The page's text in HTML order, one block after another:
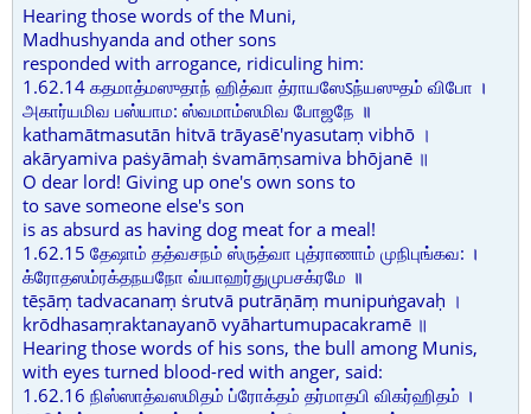
Hearing those words of the Muni,
Madhushyanda and other sons
responded with arrogance, ridiculing him:
1.62.14 கதமாத்மஸுதாந் ஹித்வா த்ராயஸேऽந்யஸுதம் விபோ ।
அகார்யமிவ பஸ்யாம: ஸ்வமாம்ஸமிவ போஜநே ॥
kathamātmasutān hitvā trāyasē'nyasutaṃ vibhō ।
akāryamiva paṡyāmaḥ ṡvamāṃsamiva bhōjanē ॥
O dear lord! Giving up one's own sons to
to save someone else's son
is as absurd as having dog meat for a meal!
1.62.15 தேஷாம் தத்வசநம் ஸ்ருத்வா புத்ராணாம் முநிபுங்கவ: ।
க்ரோதஸம்ரக்தநயநோ வ்யாஹர்துமுபசக்ரமே ॥
tēṣāṃ tadvacanaṃ ṡrutvā putrāṇāṃ munipuṅgavaḥ ।
krōdhasaṃraktanayanō vyāhartumupacakramē ॥
Hearing those words of his sons, the bull among Munis,
with eyes turned blood-red with anger, said:
1.62.16 நிஸ்ஸாத்வஸமிதம் ப்ரோக்தம் தர்மாதபி விகர்ஹிதம் ।